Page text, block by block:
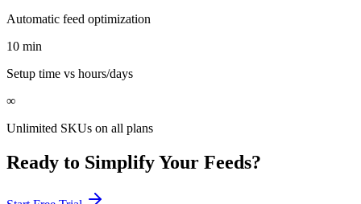
Automatic feed optimization
10 min
Setup time vs hours/days
∞
Unlimited SKUs on all plans
Ready to Simplify Your Feeds?